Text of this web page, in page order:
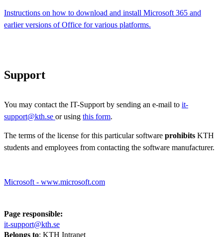
Instructions on how to download and install Microsoft 365 and
earlier versions of Office for various platforms.
Support
You may contact the IT-Support by sending an e-mail to it-
support@kth.se or using this form.
The terms of the license for this particular software prohibits KTH
students and employees from contacting the software manufacturer.
Microsoft - www.microsoft.com
Page responsible:
it-support@kth.se
Belongs to: KTH Intranet